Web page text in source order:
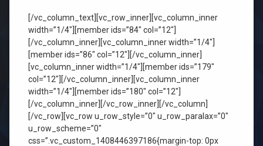
[/vc_column_text][vc_row_inner][vc_column_inner
width=”1/4″][member ids=”84″ col=”12″]
[/vc_column_inner][vc_column_inner width=”1/4″]
[member ids=”86″ col=”12″][/vc_column_inner]
[vc_column_inner width=”1/4″][member ids=”179″
col=”12″][/vc_column_inner][vc_column_inner
width=”1/4″][member ids=”180″ col=”12″]
[/vc_column_inner][/vc_row_inner][/vc_column]
[/vc_row][vc_row u_row_style=”0″ u_row_paralax=”0″
u_row_scheme=”0″
css=”.vc_custom_1408446397186{margin-top: 0px